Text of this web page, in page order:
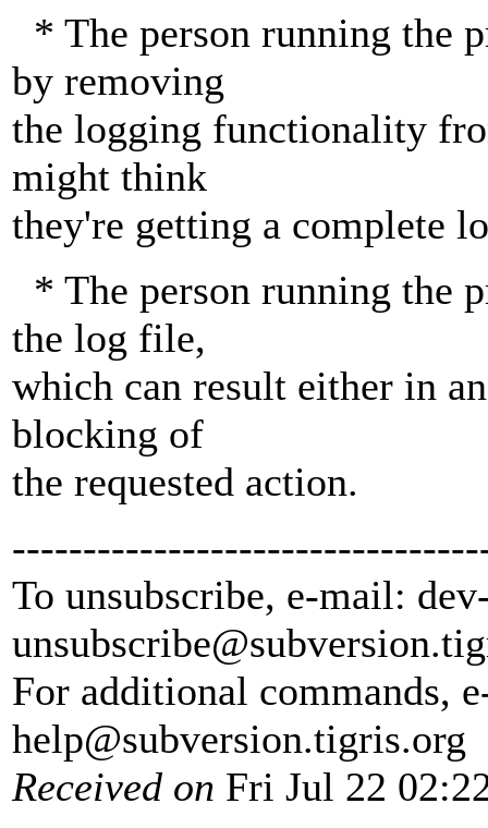
* The person running the
by removing
the logging functionality
might think
they're getting a complete
* The person running the
the log file,
which can result either in
blocking of
the requested action.
To unsubscribe, e-mail:
unsubscribe@subversion.
For additional commands,
help@subversion.tigris.org
Received on Fri Jul 22